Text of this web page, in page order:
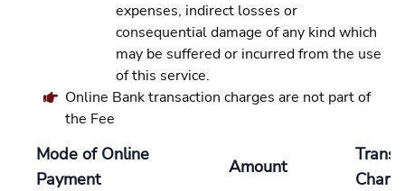
expenses, indirect losses or
consequential damage of any kind which
may be suffered or incurred from the use
of this service.
Online Bank transaction charges are not part of
the Fee
Mode of Online
Payment
Amount